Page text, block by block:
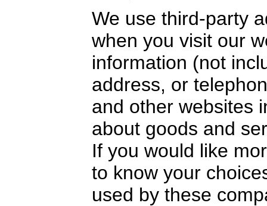
We use third-party
when you visit our
information (not
address, or
and other websites
about goods and
If you would like
to know your
used by these